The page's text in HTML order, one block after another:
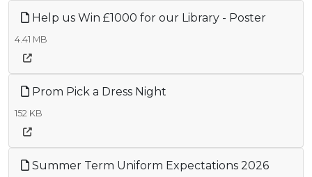
Help us Win £1000 for our Library - Poster
4.41 MB
Prom Pick a Dress Night
152 KB
Summer Term Uniform Expectations 2026